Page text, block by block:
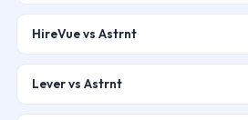
HireVue vs Astrnt
Lever vs Astrnt